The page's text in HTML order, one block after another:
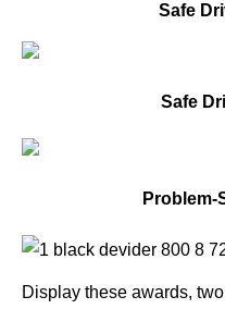
Safe
Safe
Problem-
Display these awards,